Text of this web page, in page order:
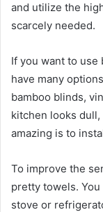
and utilize the
scarcely needed.
If you want to
have many
bamboo blinds,
kitchen looks
amazing is to
To improve the
pretty towels.
stove or